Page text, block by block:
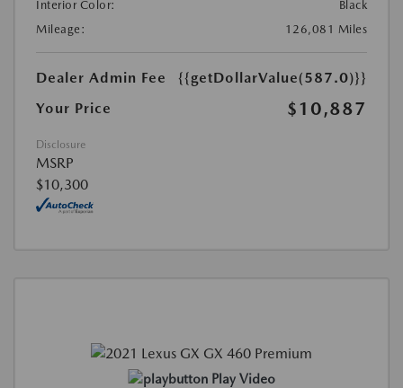
Interior Color:
Black
Mileage:
126,081 Miles
Dealer Admin Fee
{{getDollarValue(587.0)}}
Your Price
$10,887
Disclosure
MSRP
$10,300
Play Video